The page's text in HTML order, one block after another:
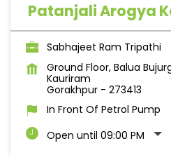
Patanjali Arogya
Sabhajeet Ram Tripathi
Ground Floor, Balua
Kauriram
Gorakhpur - 273413
In Front Of Petrol Pump
Open until 09:00 PM